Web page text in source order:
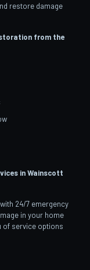
restore damage
from the
in Wainscott
24/7 emergency
in your home
of service options